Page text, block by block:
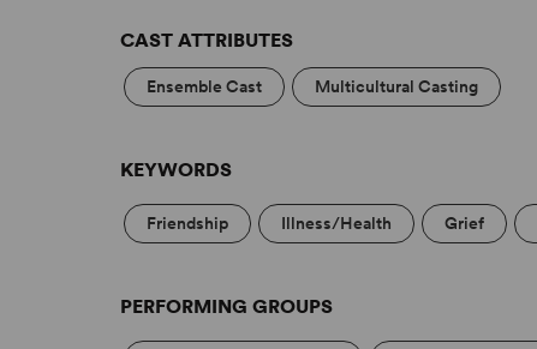
CAST ATTRIBUTES
Ensemble Cast Multicultural Casting
KEYWORDS
Friendship Illness/Health Grief
PERFORMING GROUPS